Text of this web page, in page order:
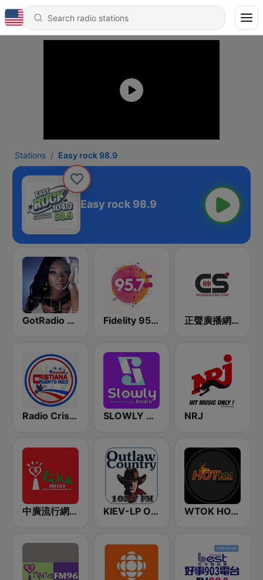
Stations Easy rock 98.9
Easy rock 98.9
GotRadio - Urban Lounge Fidelity 95.7 FM 正聲廣播網路綜合台 (CSBC Life)
Radio Cristiana Puerto Rico SLOWLY RADIO NRJ
中廣流行網 I like radio KIEV-LP Outlaw Country Radio WTOK HOT 102